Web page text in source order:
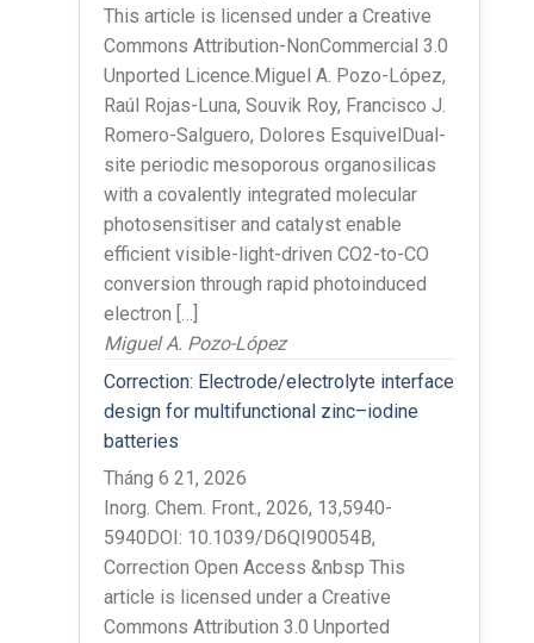
This article is licensed under a Creative
Commons Attribution-NonCommercial 3.0
Unported Licence.Miguel A. Pozo-López,
Raúl Rojas-Luna, Souvik Roy, Francisco J.
Romero-Salguero, Dolores EsquivelDual-
site periodic mesoporous organosilicas
with a covalently integrated molecular
photosensitiser and catalyst enable
efficient visible-light-driven CO2-to-CO
conversion through rapid photoinduced
electron […]
Miguel A. Pozo-López
Correction: Electrode/electrolyte interface
design for multifunctional zinc–iodine
batteries
Tháng 6 21, 2026
Inorg. Chem. Front., 2026, 13,5940-
5940DOI: 10.1039/D6QI90054B,
Correction Open Access &nbsp This
article is licensed under a Creative
Commons Attribution 3.0 Unported